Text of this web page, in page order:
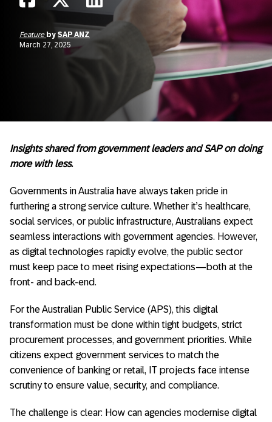
Feature by SAP ANZ
March 27, 2025
Insights shared from government leaders and SAP on doing
more with less.
Governments in Australia have always taken pride in
furthering a strong service culture. Whether it’s healthcare,
social services, or public infrastructure, Australians expect
seamless interactions with government agencies. However,
as digital technologies rapidly evolve, the public sector
must keep pace to meet rising expectations—both at the
front- and back-end.
For the Australian Public Service (APS), this digital
transformation must be done within tight budgets, strict
procurement processes, and government priorities. While
citizens expect government services to match the
convenience of banking or retail, IT projects face intense
scrutiny to ensure value, security, and compliance.
The challenge is clear: How can agencies modernise digital